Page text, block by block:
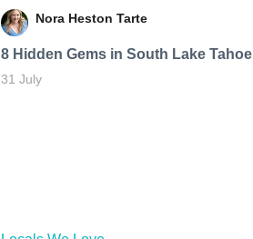
Nora Heston Tarte
8 Hidden Gems in South Lake Tahoe
31 July